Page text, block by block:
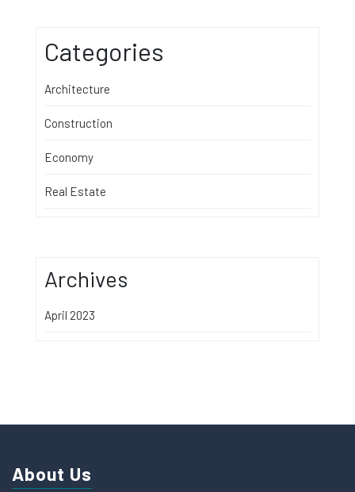
Categories
Architecture
Construction
Economy
Real Estate
Archives
April 2023
About Us